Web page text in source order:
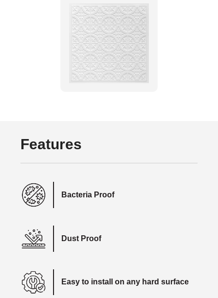
Features
Bacteria Proof
Dust Proof
Easy to install on any hard surface